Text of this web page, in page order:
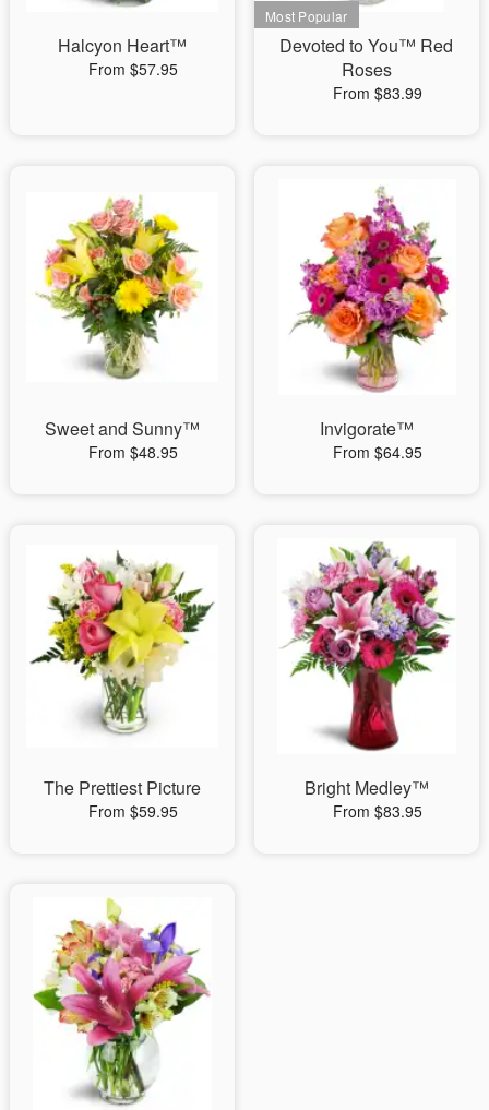
Halcyon Heart™
From $57.95
Devoted to You™ Red
Roses
From $83.99
Sweet and Sunny™
From $48.95
Invigorate™
From $64.95
The Prettiest Picture
From $59.95
Bright Medley™
From $83.95